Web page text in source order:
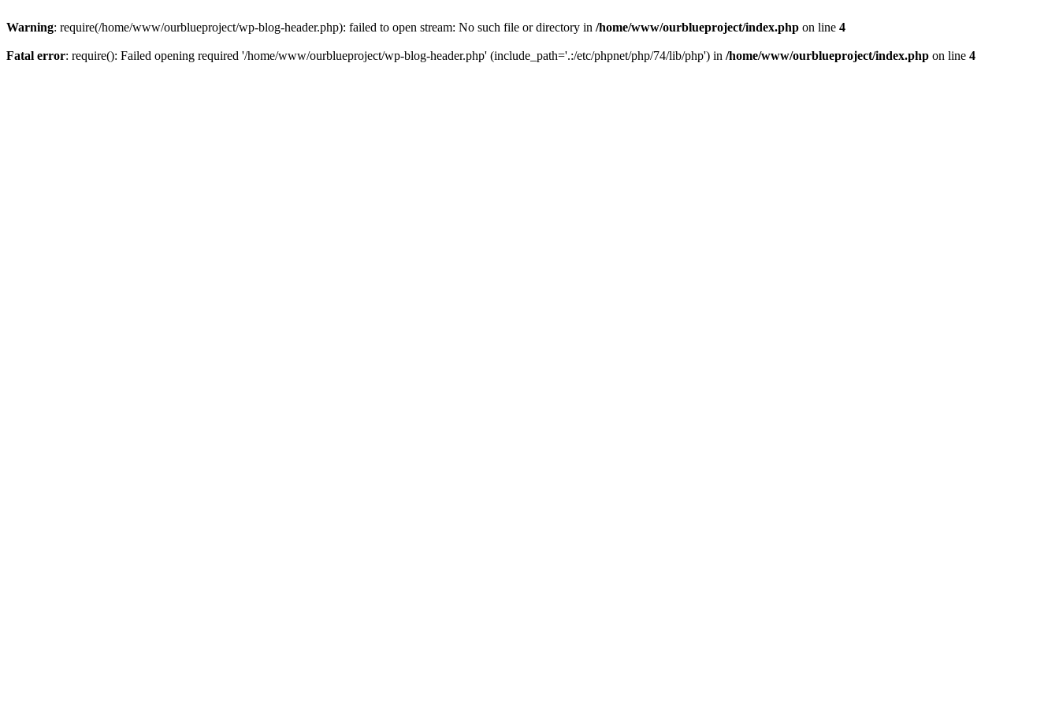
Warning: require(/home/www/ourblueproject/wp-blog-header.php): failed to open stream: No such file or directory in /home/www/ourblueproject/index.php on line 4
Fatal error: require(): Failed opening required '/home/www/ourblueproject/wp-blog-header.php' (include_path='.:/etc/phpnet/php/74/lib/php') in /home/www/ourblueproject/index.php on line 4